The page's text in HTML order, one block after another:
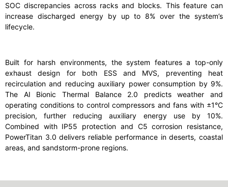
SOC discrepancies across racks and blocks. This feature can
increase discharged energy by up to 8% over the system’s
lifecycle.
Built for harsh environments, the system features a top-only
exhaust design for both ESS and MVS, preventing heat
recirculation and reducing auxiliary power consumption by 9%.
The AI Bionic Thermal Balance 2.0 predicts weather and
operating conditions to control compressors and fans with ±1°C
precision, further reducing auxiliary energy use by 10%.
Combined with IP55 protection and C5 corrosion resistance,
PowerTitan 3.0 delivers reliable performance in deserts, coastal
areas, and sandstorm-prone regions.